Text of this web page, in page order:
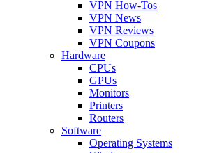
VPN How-Tos
VPN News
VPN Reviews
VPN Coupons
Hardware
CPUs
GPUs
Monitors
Printers
Routers
Software
Operating Systems